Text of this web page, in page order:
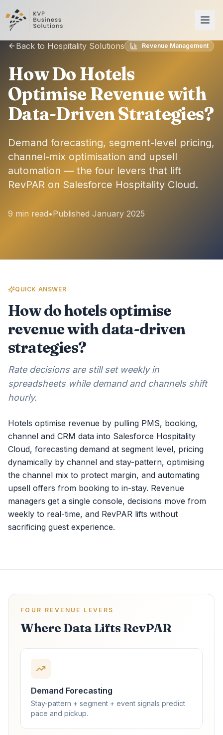
Back to Hospitality Solutions Revenue Management
How Do Hotels
Optimise Revenue with
Data-Driven Strategies?
Demand forecasting, segment-level pricing,
channel-mix optimisation and upsell
automation — the four levers that lift
RevPAR on Salesforce Hospitality Cloud.
9 min read•Published January 2025
QUICK ANSWER
How do hotels optimise
revenue with data-driven
strategies?
Rate decisions are still set weekly in
spreadsheets while demand and channels shift
hourly.
Hotels optimise revenue by pulling PMS, booking,
channel and CRM data into Salesforce Hospitality
Cloud, forecasting demand at segment level, pricing
dynamically by channel and stay-pattern, optimising
the channel mix to protect margin, and automating
upsell offers from booking to in-stay. Revenue
managers get a single console, decisions move from
weekly to real-time, and RevPAR lifts without
sacrificing guest experience.
FOUR REVENUE LEVERS
Where Data Lifts RevPAR
Demand Forecasting
Stay-pattern + segment + event signals predict
pace and pickup.